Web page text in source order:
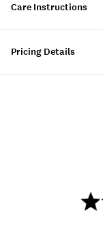
Care Instructions
Pricing Details